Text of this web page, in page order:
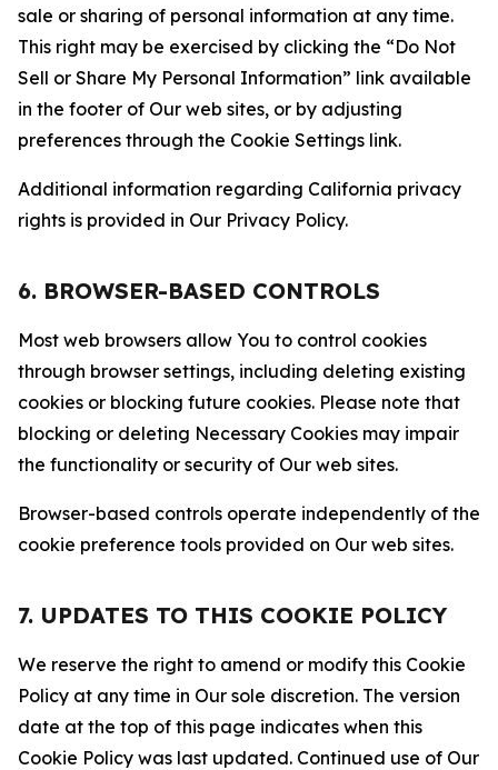
sale or sharing of personal information at any time.
This right may be exercised by clicking the “Do Not
Sell or Share My Personal Information” link available
in the footer of Our web sites, or by adjusting
preferences through the Cookie Settings link.
Additional information regarding California privacy
rights is provided in Our Privacy Policy.
6. BROWSER-BASED CONTROLS
Most web browsers allow You to control cookies
through browser settings, including deleting existing
cookies or blocking future cookies. Please note that
blocking or deleting Necessary Cookies may impair
the functionality or security of Our web sites.
Browser-based controls operate independently of the
cookie preference tools provided on Our web sites.
7. UPDATES TO THIS COOKIE POLICY
We reserve the right to amend or modify this Cookie
Policy at any time in Our sole discretion. The version
date at the top of this page indicates when this
Cookie Policy was last updated. Continued use of Our